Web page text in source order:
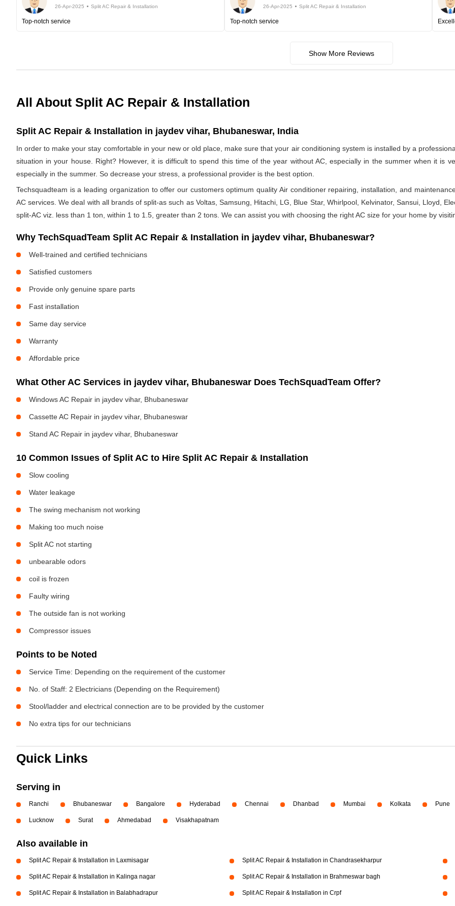
26-Apr-2025 Split AC Repair & Installation
Top-notch service
26-Apr-2025 Split AC Repair & Installation
Top-notch service
Show More Reviews
All About Split AC Repair & Installation
Split AC Repair & Installation in jaydev vihar, Bhubaneswar, India
In order to make your stay comfortable in your new or old place, make sure that your air conditioning system is installed by a
situation in your house. Right? However, it is difficult to spend this time of the year without AC, especially in the summer when it is
especially in the summer. So decrease your stress, a professional provider is the best option.
Techsquadteam is a leading organization to offer our customers optimum quality Air conditioner repairing, installation, and
AC services. We deal with all brands of split-as such as Voltas, Samsung, Hitachi, LG, Blue Star, Whirlpool, Kelvinator, Sansui, Lloyd,
split-AC viz. less than 1 ton, within 1 to 1.5, greater than 2 tons. We can assist you with choosing the right AC size for your home by
Why TechSquadTeam Split AC Repair & Installation in jaydev vihar, Bhubaneswar?
Well-trained and certified technicians
Satisfied customers
Provide only genuine spare parts
Fast installation
Same day service
Warranty
Affordable price
What Other AC Services in jaydev vihar, Bhubaneswar Does TechSquadTeam Offer?
Windows AC Repair in jaydev vihar, Bhubaneswar
Cassette AC Repair in jaydev vihar, Bhubaneswar
Stand AC Repair in jaydev vihar, Bhubaneswar
10 Common Issues of Split AC to Hire Split AC Repair & Installation
Slow cooling
Water leakage
The swing mechanism not working
Making too much noise
Split AC not starting
unbearable odors
coil is frozen
Faulty wiring
The outside fan is not working
Compressor issues
Points to be Noted
Service Time: Depending on the requirement of the customer
No. of Staff: 2 Electricians (Depending on the Requirement)
Stool/ladder and electrical connection are to be provided by the customer
No extra tips for our technicians
Quick Links
Serving in
Ranchi Bhubaneswar Bangalore Hyderabad Chennai Dhanbad Mumbai Kolkata Pune
Lucknow Surat Ahmedabad Visakhapatnam
Also available in
Split AC Repair & Installation in Laxmisagar Split AC Repair & Installation in Chandrasekharpur
Split AC Repair & Installation in Kalinga nagar Split AC Repair & Installation in Brahmeswar bagh
Split AC Repair & Installation in Balabhadrapur Split AC Repair & Installation in Crpf